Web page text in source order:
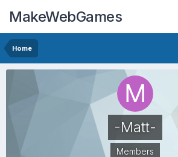
MakeWebGames
Home
-Matt-
Members